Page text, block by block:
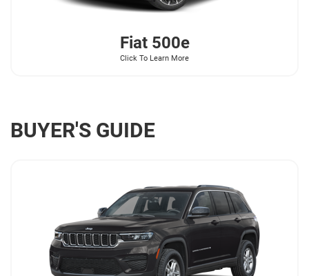
Fiat 500e
Click To Learn More
BUYER'S GUIDE